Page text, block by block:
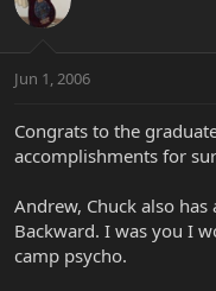
Jun 1, 2006
Congrats to the
accomplishments for
Andrew, Chuck also
Backward. I was you I
camp psycho.